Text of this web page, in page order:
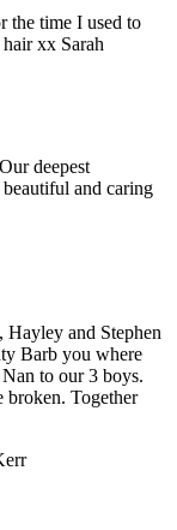
the time I used to
xx Sarah
deepest
and caring
Hayley and Stephen
Barb you where
to our 3 boys.
broken. Together